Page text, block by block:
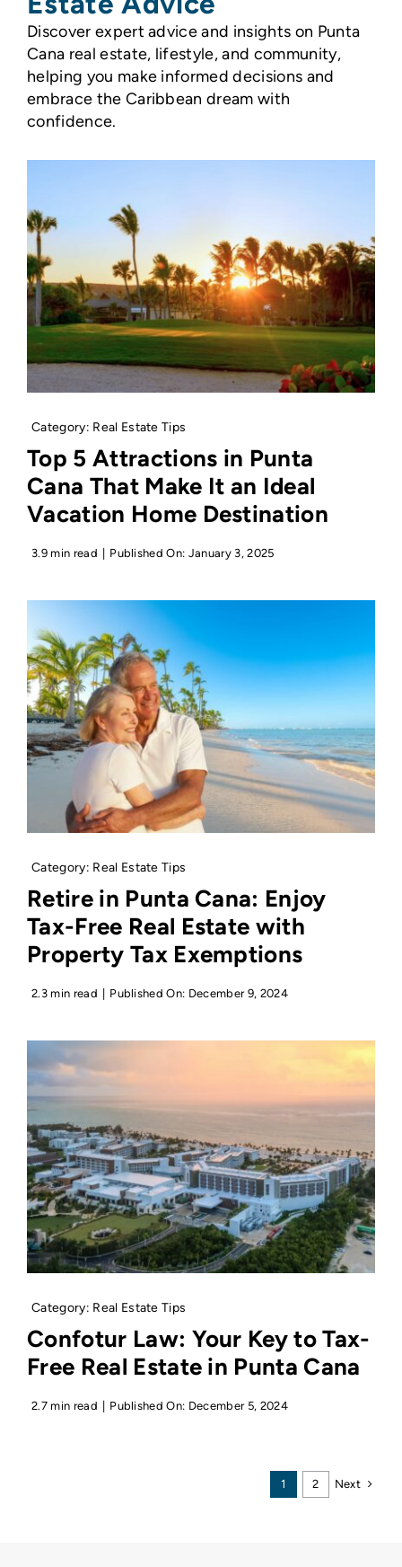
Discover expert advice and insights on Punta
Cana real estate, lifestyle, and community,
helping you make informed decisions and
embrace the Caribbean dream with
confidence.
Category: Real Estate Tips
Top 5 Attractions in Punta
Cana That Make It an Ideal
Vacation Home Destination
3.9 min read | Published On: January 3, 2025
Category: Real Estate Tips
Retire in Punta Cana: Enjoy
Tax-Free Real Estate with
Property Tax Exemptions
2.3 min read | Published On: December 9, 2024
Category: Real Estate Tips
Confotur Law: Your Key to Tax-
Free Real Estate in Punta Cana
2.7 min read | Published On: December 5, 2024
1 2 Next